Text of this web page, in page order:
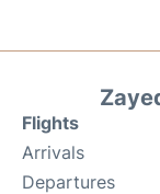
Flights
Arrivals
Departures